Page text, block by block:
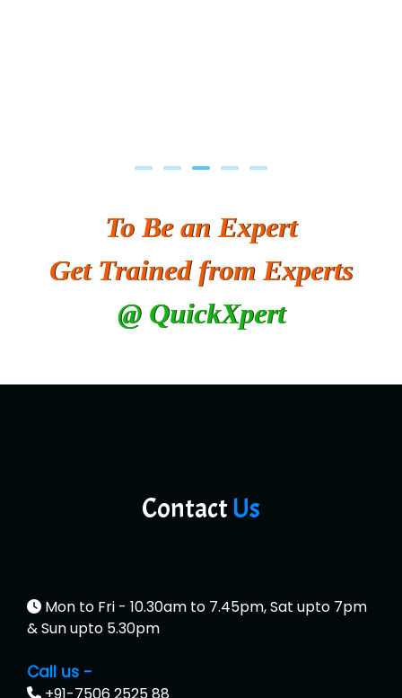
To Be an Expert
Get Trained from Experts
@ QuickXpert
ContactUs
Mon to Fri - 10.30am to 7.45pm, Sat upto 7pm
& Sun upto 5.30pm
Call us -
+91-7506 2525 88